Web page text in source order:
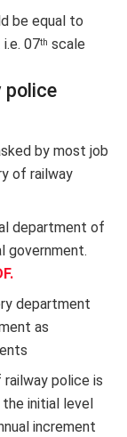
be equal to
07th scale
police
by most job
of railway
department of
government.
department
as
police is
initial level
increment